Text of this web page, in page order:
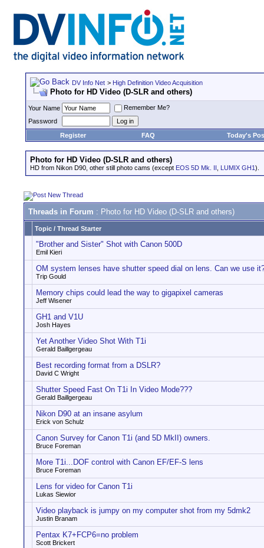
DV Info Net > High Definition Video Acquisition
Photo for HD Video (D-SLR and others)
Your Name
Remember Me?
Password
Register
FAQ Today's
Photo for HD Video (D-SLR and others)
HD from Nikon D90, other still photo cams (except EOS 5D Mk. II LUMIX GH1).
Threads in Forum : Photo for HD Video (D-SLR and others)
Topic / Thread Starter
"Brother and Sister" Shot with Canon 500D
Emil Kieri
OM system lenses have shutter speed dial on lens. Can we use
Trip Gould
Memory chips could lead the way to gigapixel cameras
Jeff Wisener
GH1 and V1U
Josh Hayes
Yet Another Video Shot With T1i
Gerald Baillgergeau
Best recording format from a DSLR?
David C Wright
Shutter Speed Fast On T1i In Video Mode???
Gerald Baillgergeau
Nikon D90 at an insane asylum
Erick von Schulz
Canon Survey for Canon T1i (and 5D MkII) owners.
Bruce Foreman
More T1i...DOF control with Canon EF/EF-S lens
Bruce Foreman
Lens for video for Canon T1i
Lukas Siewior
Video playback is jumpy on my computer shot from my 5dmk2
Justin Branam
Pentax K7+FCP6=no problem
Scott Brickert